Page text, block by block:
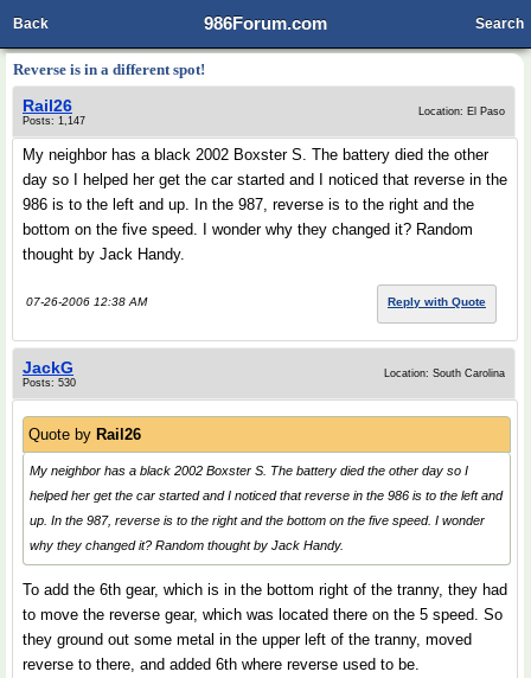
986Forum.com
Back Search
Reverse is in a different spot!
Rail26
Posts: 1,147
Location: El Paso
My neighbor has a black 2002 Boxster S. The battery died the other
day so I helped her get the car started and I noticed that reverse in the
986 is to the left and up. In the 987, reverse is to the right and the
bottom on the five speed. I wonder why they changed it? Random
thought by Jack Handy.
07-26-2006 12:38 AM Reply with Quote
JackG
Posts: 530
Location: South Carolina
Quote by Rail26
My neighbor has a black 2002 Boxster S. The battery died the other day so I
helped her get the car started and I noticed that reverse in the 986 is to the left and
up. In the 987, reverse is to the right and the bottom on the five speed. I wonder
why they changed it? Random thought by Jack Handy.
To add the 6th gear, which is in the bottom right of the tranny, they had
to move the reverse gear, which was located there on the 5 speed. So
they ground out some metal in the upper left of the tranny, moved
reverse to there, and added 6th where reverse used to be.